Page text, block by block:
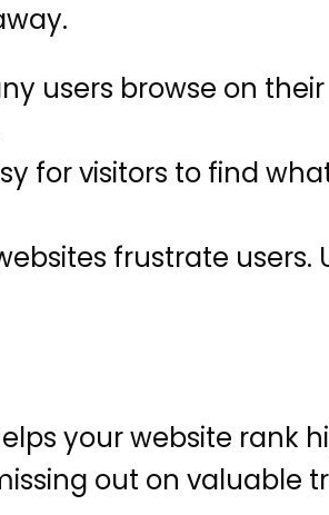
users browse on
for visitors to find
frustrate
your website rank
out on valuable